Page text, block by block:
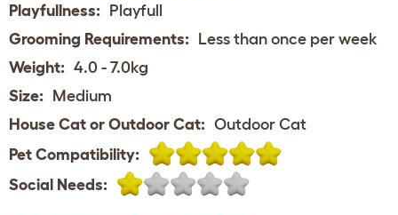
Playfullness: Playfull
Grooming Requirements: Less than once per week
Weight: 4.0 - 7.0kg
Size: Medium
House Cat or Outdoor Cat: Outdoor Cat
Pet Compatibility:
Social Needs: